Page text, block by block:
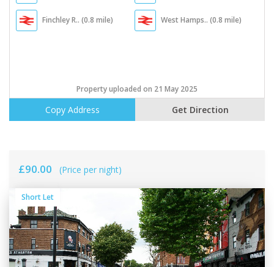
Finchley R.. (0.8 mile) West Hamps.. (0.8 mile)
Property uploaded on 21 May 2025
Copy Address Get Direction
£90.00 (Price per night)
Short Let